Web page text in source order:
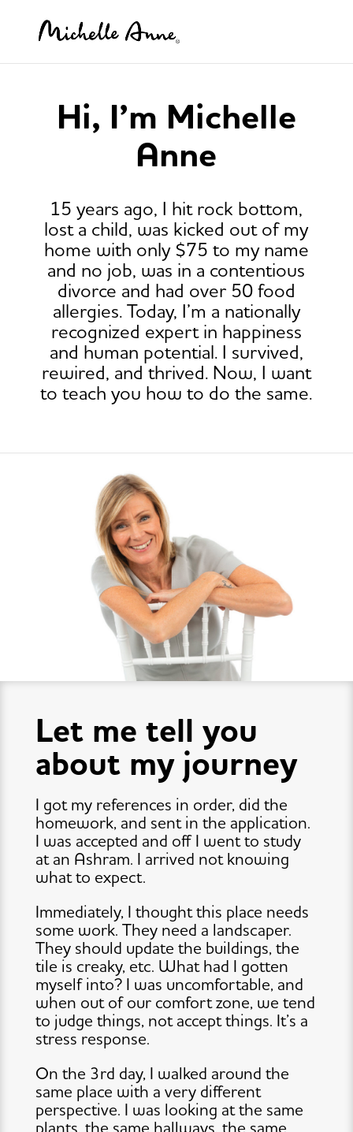
Hi, I’m Michelle
Anne
15 years ago, I hit rock bottom,
lost a child, was kicked out of my
home with only $75 to my name
and no job, was in a contentious
divorce and had over 50 food
allergies. Today, I’m a nationally
recognized expert in happiness
and human potential. I survived,
rewired, and thrived. Now, I want
to teach you how to do the same.
Let me tell you
about my journey
I got my references in order, did the
homework, and sent in the application.
I was accepted and off I went to study
at an Ashram. I arrived not knowing
what to expect.
Immediately, I thought this place needs
some work. They need a landscaper.
They should update the buildings, the
tile is creaky, etc. What had I gotten
myself into? I was uncomfortable, and
when out of our comfort zone, we tend
to judge things, not accept things. It’s a
stress response.
On the 3rd day, I walked around the
same place with a very different
perspective. I was looking at the same